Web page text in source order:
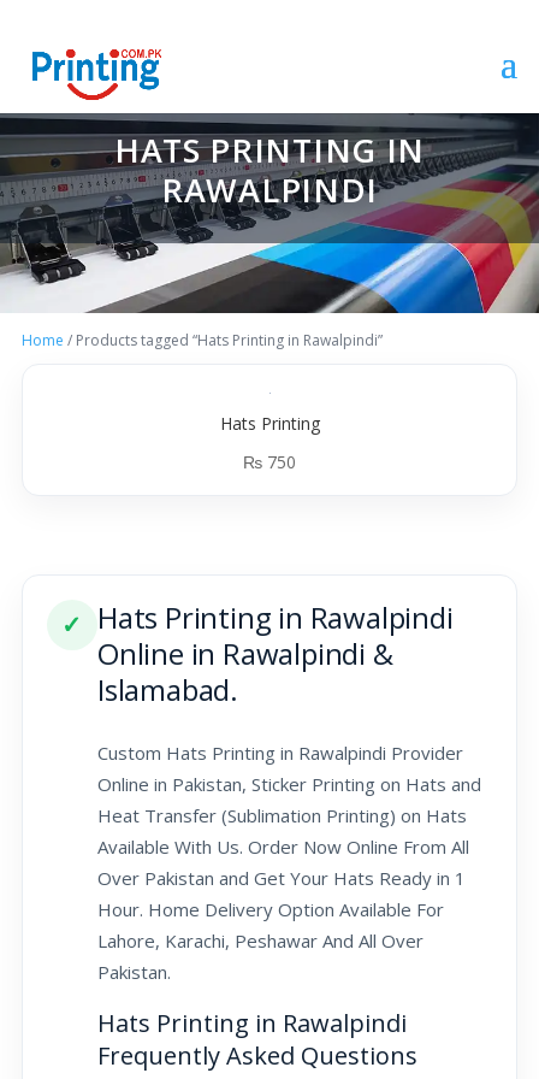
HATS PRINTING IN
RAWALPINDI
Home / Products tagged “Hats Printing in Rawalpindi”
Hats Printing
₨ 750
✓
Hats Printing in Rawalpindi
Online in Rawalpindi &
Islamabad.
Custom Hats Printing in Rawalpindi Provider
Online in Pakistan, Sticker Printing on Hats and
Heat Transfer (Sublimation Printing) on Hats
Available With Us. Order Now Online From All
Over Pakistan and Get Your Hats Ready in 1
Hour. Home Delivery Option Available For
Lahore, Karachi, Peshawar And All Over
Pakistan.
Hats Printing in Rawalpindi
Frequently Asked Questions